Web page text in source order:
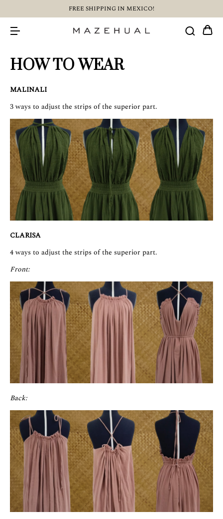
FREE SHIPPING IN MEXICO!
HOW TO WEAR
MALINALI
3 ways to adjust the strips of the superior part.
CLARISA
4 ways to adjust the strips of the superior part.
Front:
Back: